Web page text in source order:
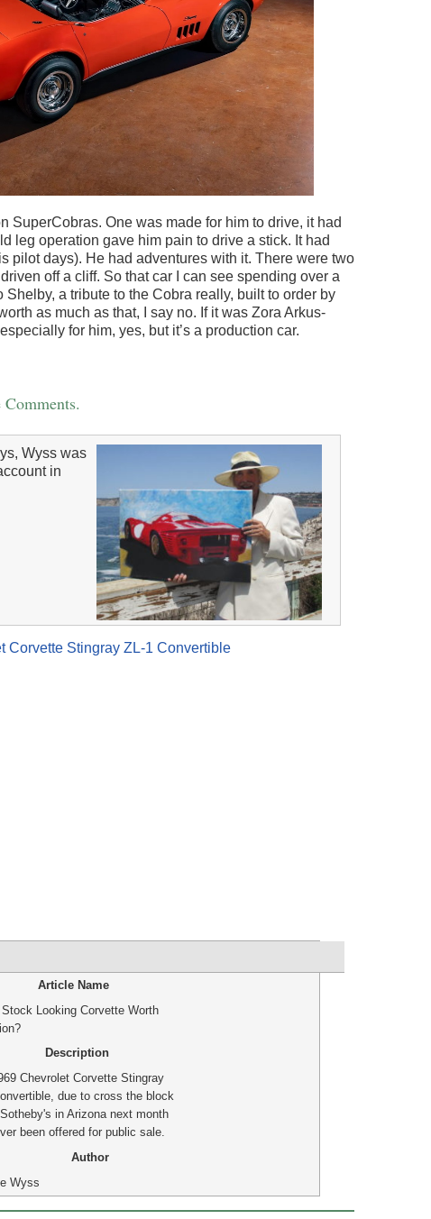
SuperCobras. One was made for him to drive, it had
leg operation gave him pain to drive a stick. It had
pilot days). He had adventures with it. There were two
off a cliff. So that car I can see spending over a
Shelby, a tribute to the Cobra really, built to order by
as much as that, I say no. If it was Zora Arkus-
for him, yes, but it’s a production car.
Wyss was
in
Article Name
Looking Corvette Worth
Description
Chevrolet Corvette Stingray
due to cross the block
in Arizona next month
been offered for public sale.
Author
Wyss